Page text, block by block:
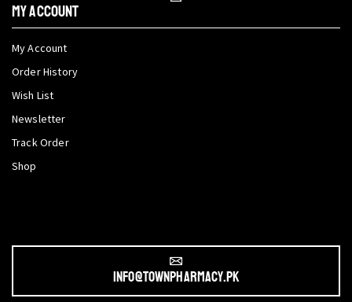
My Account
My Account
Order History
Wish List
Newsletter
Track Order
Shop
info@townpharmacy.pk